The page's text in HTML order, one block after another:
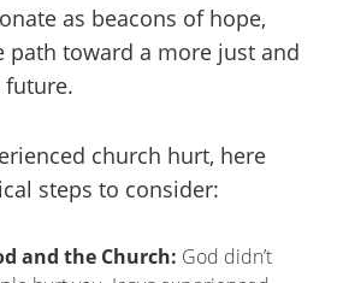
as beacons of hope,
toward a more just and
future.
church hurt, here
steps to consider:
and the Church: God didn’t